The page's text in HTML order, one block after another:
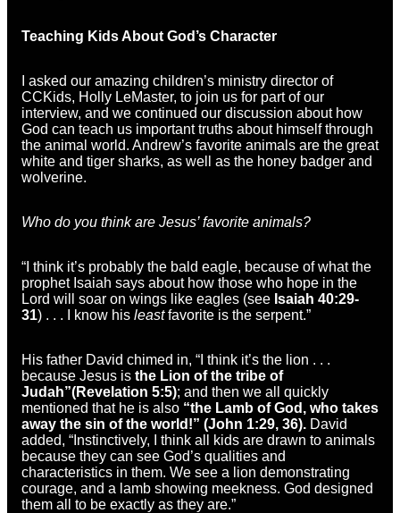
Teaching Kids About God’s Character
I asked our amazing children’s ministry director of
CCKids, Holly LeMaster, to join us for part of our
interview, and we continued our discussion about how
God can teach us important truths about himself through
the animal world. Andrew’s favorite animals are the great
white and tiger sharks, as well as the honey badger and
wolverine.
Who do you think are Jesus’ favorite animals?
“I think it’s probably the bald eagle, because of what the
prophet Isaiah says about how those who hope in the
Lord will soar on wings like eagles (see Isaiah 40:29-
31) . . . I know his leastfavorite is the serpent.”
His father David chimed in, “I think it’s the lion . . .
because Jesus is the Lion of the tribe of
Judah”(Revelation 5:5); and then we all quickly
mentioned that he is also “the Lamb of God, who takes
away the sin of the world!” (John 1:29, 36). David
added, “Instinctively, I think all kids are drawn to animals
because they can see God’s qualities and
characteristics in them. We see a lion demonstrating
courage, and a lamb showing meekness. God designed
them all to be exactly as they are.”